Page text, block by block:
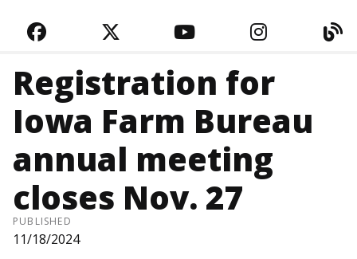
FACEBOOKTWITTERYOUTUBE
Registration for
Iowa Farm Bureau
annual meeting
closes Nov. 27
PUBLISHED
11/18/2024